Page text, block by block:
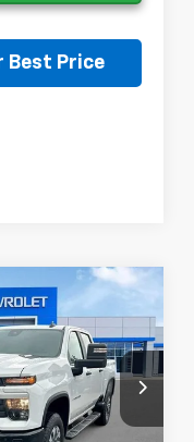
Best Price
Stock:T1206193
$52,788
WESLEY CHAPEL
PRICE
$60,150